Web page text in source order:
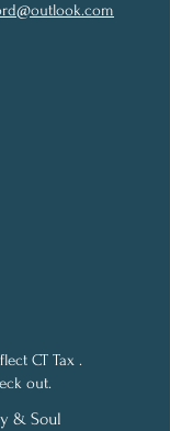
CT Tax .
out.
& Soul